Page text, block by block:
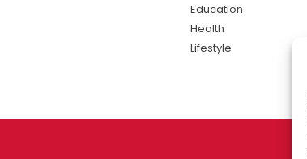
Education
Health
Lifestyle